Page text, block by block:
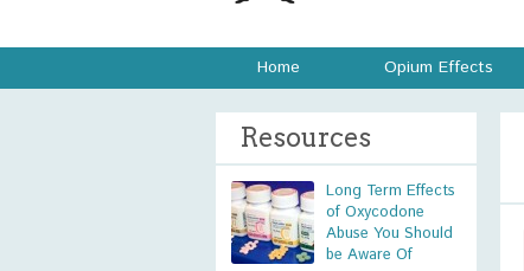
Home Opium Effects
Resources
Long Term Effects
of Oxycodone
Abuse You Should
be Aware Of